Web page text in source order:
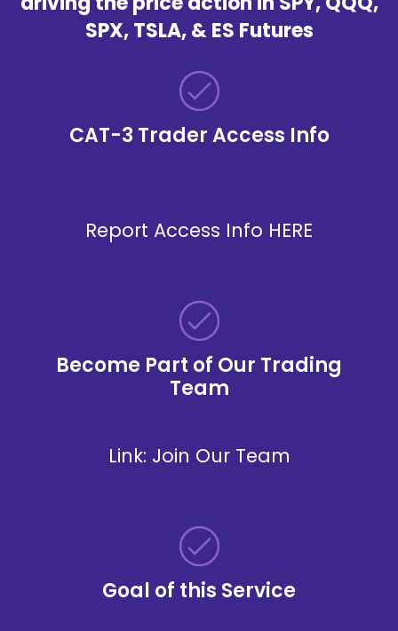
SPX, TSLA, & ES Futures
CAT-3 Trader Access Info
Report Access Info HERE
Become Part of Our Trading
Team
Link: Join Our Team
Goal of this Service